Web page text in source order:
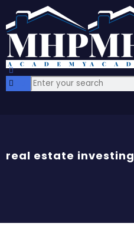
real estate investing